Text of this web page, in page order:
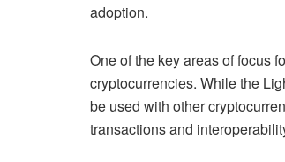
adoption.
One of the key areas of focus
cryptocurrencies. While the
be used with other
transactions and